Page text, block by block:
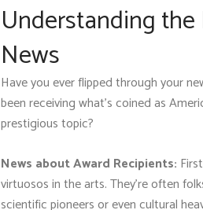
Understanding
News
Have you ever flipped through your
been receiving what's coined as
prestigious topic?
News about Award Recipients:
virtuosos in the arts. They're often
scientific pioneers or even cultural